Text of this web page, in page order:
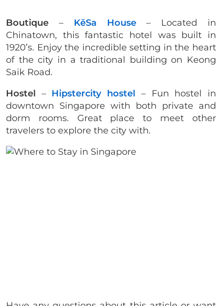
Boutique – KēSa House– Located in
Chinatown, this fantastic hotel was built in
1920’s. Enjoy the incredible setting in the heart
of the city in a traditional building on Keong
Saik Road.
Hostel – Hipstercity hostel – Fun hostel in
downtown Singapore with both private and
dorm rooms. Great place to meet other
travelers to explore the city with.